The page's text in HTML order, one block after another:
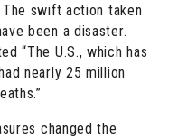
The swift action taken
been a disaster.
“The U.S., which has
nearly 25 million
changed the